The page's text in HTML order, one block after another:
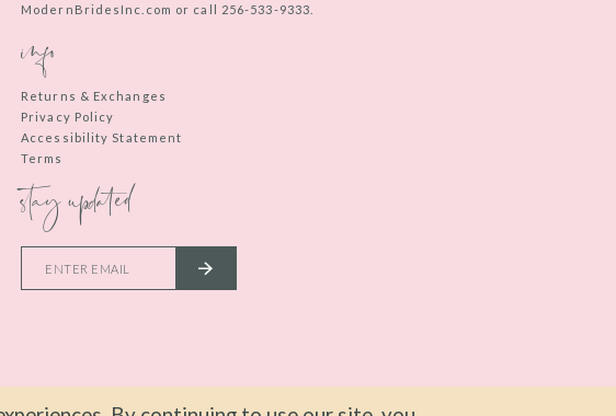
ModernBridesInc.com or call 256-533-9333.
info
Returns & Exchanges
Privacy Policy
Accessibility Statement
Terms
stay updated